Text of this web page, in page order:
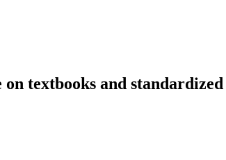
textbooks and